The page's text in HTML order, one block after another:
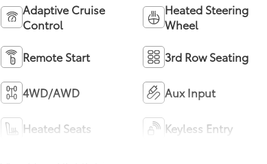
Adaptive Cruise
Control
Heated Steering
Wheel
Remote Start 3rd Row Seating
4WD/AWD Aux Input
Heated Seats Keyless Entry